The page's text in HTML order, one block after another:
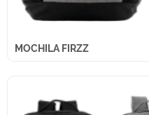
MOCHILA FIRZZ